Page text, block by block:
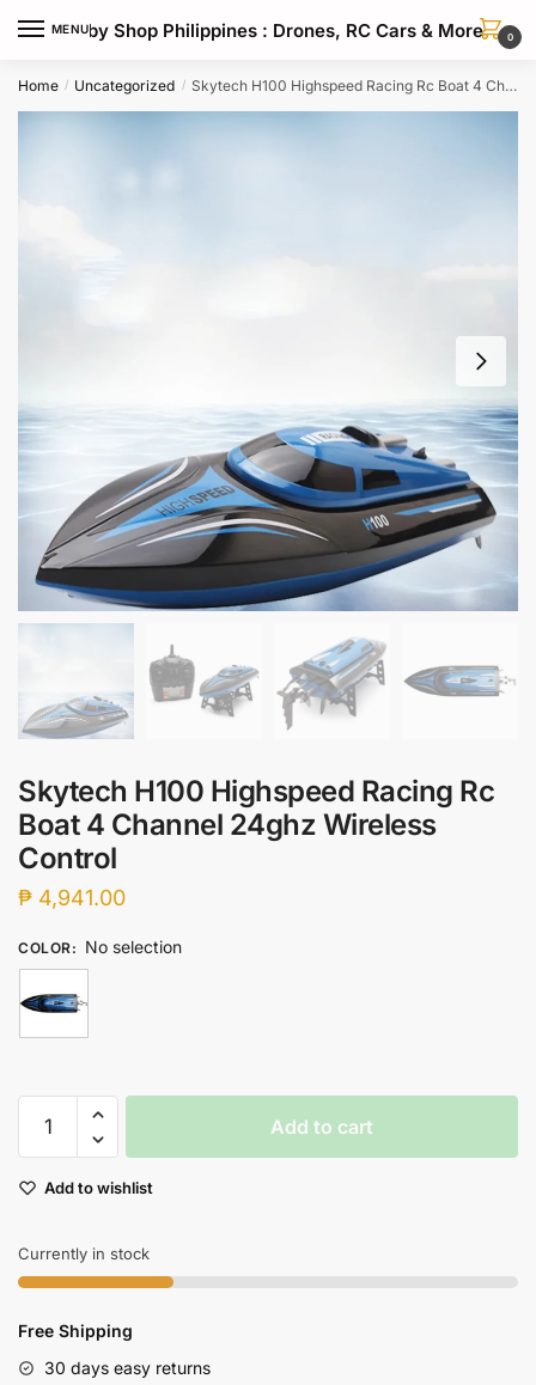
MENU
Hobby Shop Philippines : Drones, RC Cars & More 0
Home / Uncategorized / Skytech H100 Highspeed Racing Rc Boat 4 Channel 24ghz Wireless Control
Skytech H100 Highspeed Racing Rc
Boat 4 Channel 24ghz Wireless
Control
₱ 4,941.00
COLOR: No selection
H100
Racing
Boat
4
24ghz
Wireless
Add to cart
Add to wishlist
Currently in stock
Free Shipping
30 days easy returns